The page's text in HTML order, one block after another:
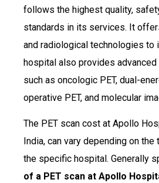
follows the highest quality,
standards in its services. It
and radiological technologies to
hospital also provides
such as oncologic PET, dual-
operative PET, and molecular
The PET scan cost at Apollo
India, can vary depending on
the specific hospital. Generally
of a PET scan at Apollo